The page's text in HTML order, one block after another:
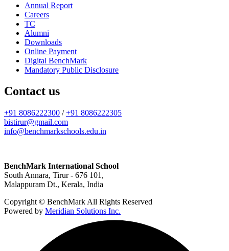
Annual Report
Careers
TC
Alumni
Downloads
Online Payment
Digital BenchMark
Mandatory Public Disclosure
Contact us
+91 8086222300 /+91 8086222305
bistirur@gmail.com
info@benchmarkschools.edu.in
BenchMark International School
South Annara, Tirur - 676 101,
Malappuram Dt., Kerala, India
Copyright © BenchMark All Rights Reserved
Powered by Meridian Solutions Inc.